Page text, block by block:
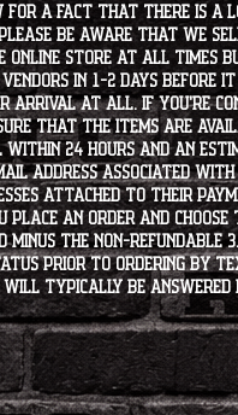
for a fact that there
be aware that we
store at all times
in 1-2 days before
arrival at all. If you're
that the items are
24 hours and an
address associated
attached to their
place an order and
the non-refundable
PRIOR to ordering by
will typically be